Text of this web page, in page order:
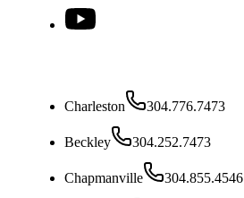
Charleston 304.776.7473
Beckley 304.252.7473
Chapmanville 304.855.4546